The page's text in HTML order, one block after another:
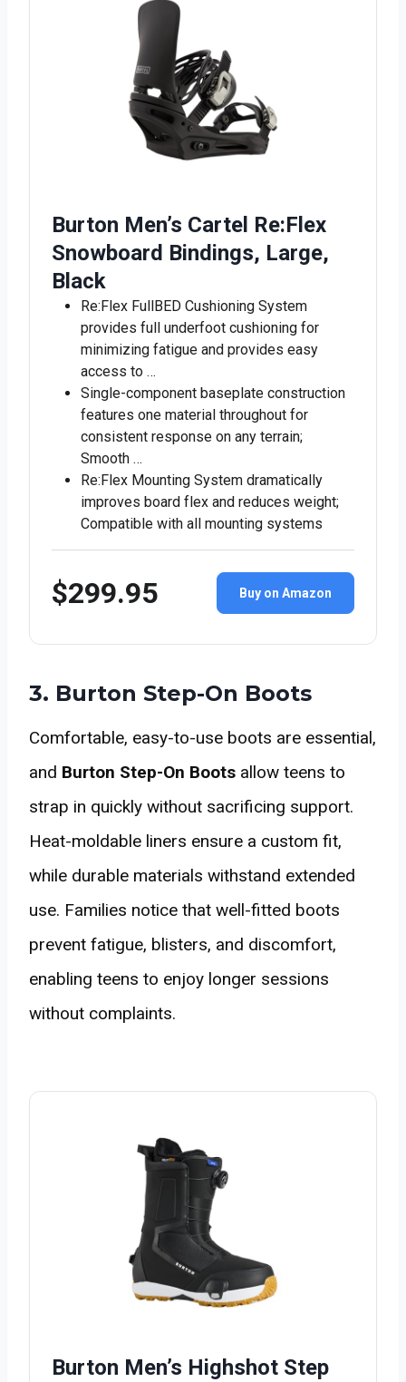
Burton Men’s Cartel Re:Flex
Snowboard Bindings, Large,
Black
Re:Flex FullBED Cushioning System
provides full underfoot cushioning for
minimizing fatigue and provides easy
access to …
Single-component baseplate construction
features one material throughout for
consistent response on any terrain;
Smooth …
Re:Flex Mounting System dramatically
improves board flex and reduces weight;
Compatible with all mounting systems
$299.95 Buy on Amazon
3. Burton Step-On Boots
Comfortable, easy-to-use boots are essential,
and Burton Step-On Boots allow teens to
strap in quickly without sacrificing support.
Heat-moldable liners ensure a custom fit,
while durable materials withstand extended
use. Families notice that well-fitted boots
prevent fatigue, blisters, and discomfort,
enabling teens to enjoy longer sessions
without complaints.
Burton Men’s Highshot Step